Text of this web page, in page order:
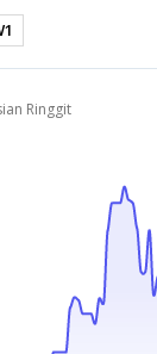
Ringgit